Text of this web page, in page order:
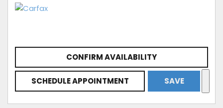
CONFIRM AVAILABILITY
SCHEDULE APPOINTMENT SAVE